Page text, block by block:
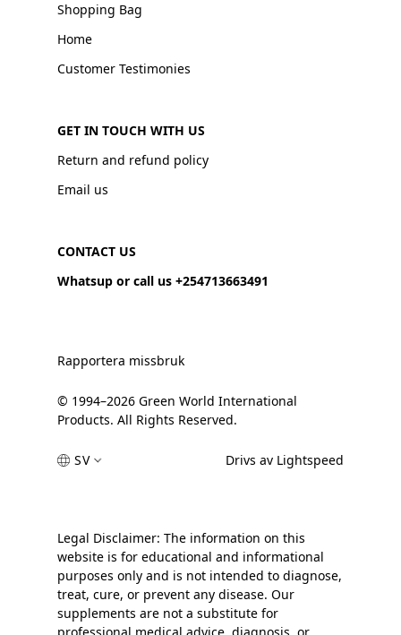
Shopping Bag
Home
Customer Testimonies
GET IN TOUCH WITH US
Return and refund policy
Email us
CONTACT US
Whatsup or call us +254713663491
Rapportera missbruk
© 1994–2026 Green World International
Products. All Rights Reserved.
SV Drivs av Lightspeed
Legal Disclaimer: The information on this
website is for educational and informational
purposes only and is not intended to diagnose,
treat, cure, or prevent any disease. Our
supplements are not a substitute for
professional medical advice, diagnosis, or